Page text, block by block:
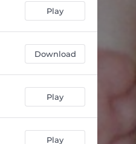
Play
Download
Play
Play